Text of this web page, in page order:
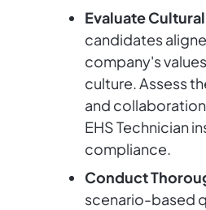
Evaluate
candidates
company's
culture. Assess
and
EHS Technician
compliance.
Conduct
scenario-based